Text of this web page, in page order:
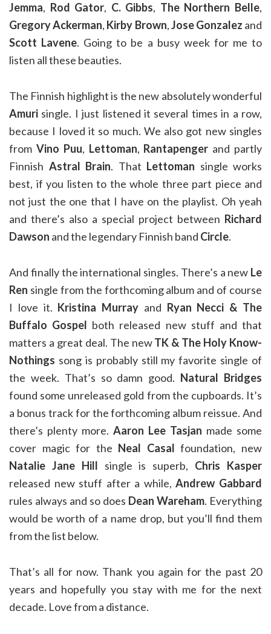
Jemma, Rod Gator, C. Gibbs, The Northern Belle,
Gregory Ackerman, Kirby Brown,Jose Gonzalez and
Scott Lavene. Going to be a busy week for me to
listen all these beauties.
The Finnish highlight is the new absolutely wonderful
Amuri single. I just listened it several times in a row,
because I loved it so much. We also got new singles
from Vino Puu, Lettoman, Rantapenger and partly
Finnish Astral Brain. That Lettoman single works
best, if you listen to the whole three part piece and
not just the one that I have on the playlist. Oh yeah
and there’s also a special project between Richard
Dawson and the legendary Finnish band Circle.
And finally the international singles. There’s a new Le
Ren single from the forthcoming album and of course
I love it. Kristina Murray and Ryan Necci & The
Buffalo Gospel both released new stuff and that
matters a great deal. The newTK & The Holy Know-
Nothings song is probably still my favorite single of
the week. That’s so damn good. Natural Bridges
found some unreleased gold from the cupboards. It’s
a bonus track for the forthcoming album reissue. And
there’s plenty more. Aaron Lee Tasjan made some
cover magic for the Neal Casal foundation, new
Natalie Jane Hill single is superb, Chris Kasper
released new stuff after a while,Andrew Gabbard
rules always and so does Dean Wareham. Everything
would be worth of a name drop, but you’ll find them
from the list below.
That’s all for now. Thank you again for the past 20
years and hopefully you stay with me for the next
decade. Love from a distance.